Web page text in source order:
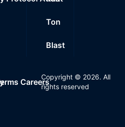
Ton
Blast
Careers
Copyright © 2026. All
rights reserved